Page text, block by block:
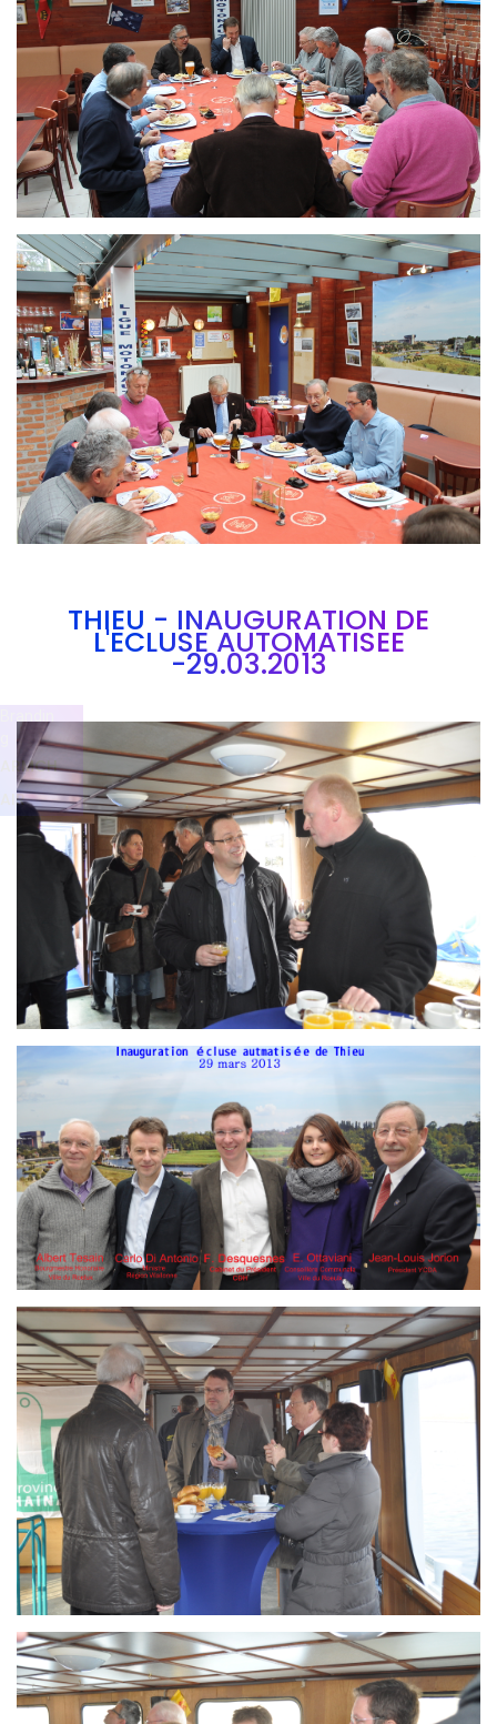
Branding
ARMCHAIR
THIEU - INAUGURATION DE
L'ECLUSE AUTOMATISEE
-29.03.2013
Branding
ARMCHAIR
Branding
ARMCHAIR
Branding
ARMCHAIR
Branding
ARMCHAIR
ARMCH
AIR